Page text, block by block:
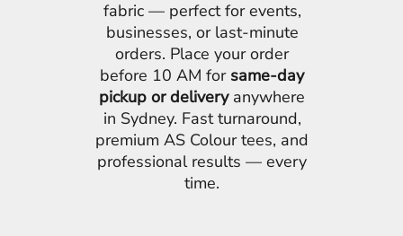
fabric — perfect for events,
businesses, or last-minute
orders. Place your order
before 10 AM for same-day
pickup or deliveryanywhere
in Sydney. Fast turnaround,
premium AS Colour tees, and
professional results — every
time.